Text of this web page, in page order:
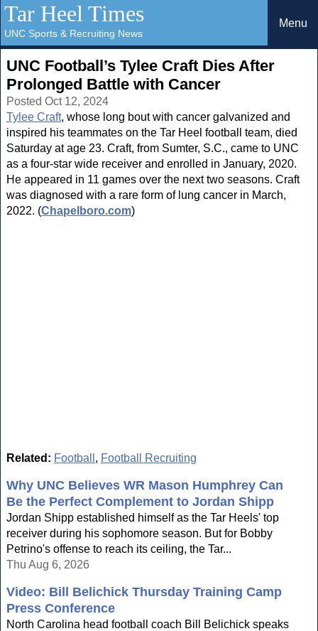
Tar Heel Times
UNC Sports & Recruiting News
Menu
UNC Football’s Tylee Craft Dies After
Prolonged Battle with Cancer
Posted Oct 12, 2024
Tylee Craft, whose long bout with cancer galvanized and
inspired his teammates on the Tar Heel football team, died
Saturday at age 23. Craft, from Sumter, S.C., came to UNC
as a four-star wide receiver and enrolled in January, 2020.
He appeared in 11 games over the next two seasons. Craft
was diagnosed with a rare form of lung cancer in March,
2022. (Chapelboro.com)
Related: Football , Football Recruiting
Why UNC Believes WR Mason Humphrey Can
Be the Perfect Complement to Jordan Shipp
Jordan Shipp established himself as the Tar Heels' top
receiver during his sophomore season. But for Bobby
Petrino's offense to reach its ceiling, the Tar...
Thu Aug 6, 2026
Video: Bill Belichick Thursday Training Camp
Press Conference
North Carolina head football coach Bill Belichick speaks